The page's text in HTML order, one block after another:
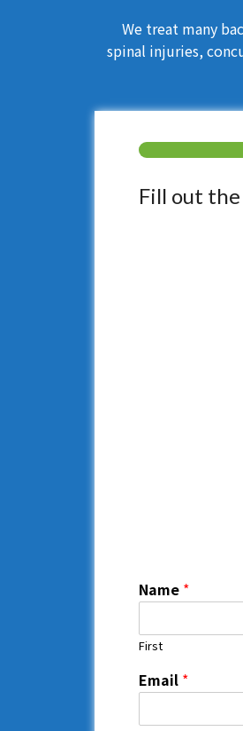
We treat many
spinal injuries,
Fill out
Name *
First
Email *